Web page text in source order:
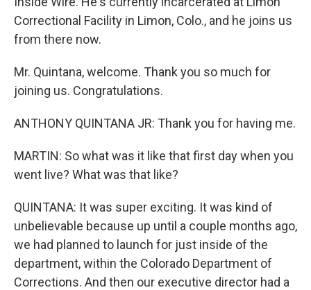
Correctional Facility in Limon, Colo., and he joins us
from there now.
Mr. Quintana, welcome. Thank you so much for
joining us. Congratulations.
ANTHONY QUINTANA JR: Thank you for having me.
MARTIN: So what was it like that first day when you
went live? What was that like?
QUINTANA: It was super exciting. It was kind of
unbelievable because up until a couple months ago,
we had planned to launch for just inside of the
department, within the Colorado Department of
Corrections. And then our executive director had a